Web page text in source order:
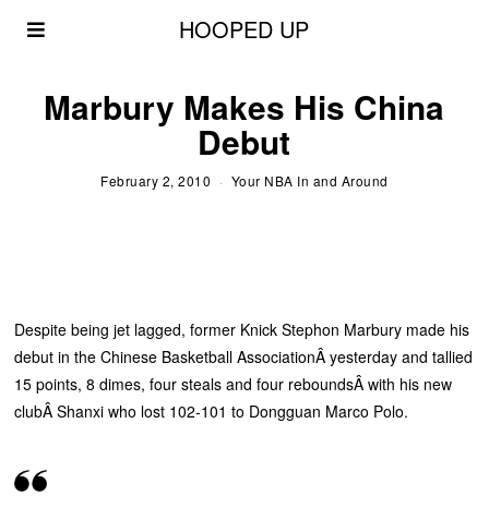
HOOPED UP
Marbury Makes His China
Debut
February 2, 2010 Your NBA In and Around
Despite being jet lagged, former Knick Stephon Marbury made his
debut in the Chinese Basketball AssociationÂ yesterday and tallied
15 points, 8 dimes, four steals and four reboundsÂ with his new
clubÂ Shanxi who lost 102-101 to Dongguan Marco Polo.